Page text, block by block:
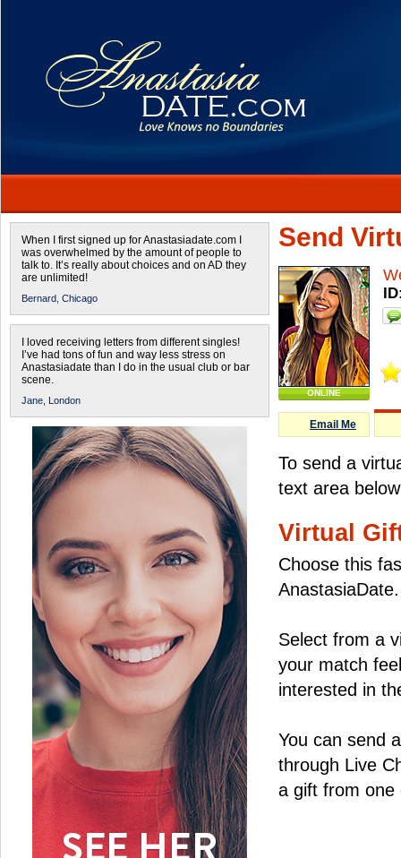
When I first signed up for Anastasiadate.com I
was overwhelmed by the amount of people to
talk to. It’s really about choices and on AD they
are unlimited!
Bernard, Chicago
I loved receiving letters from different singles!
I’ve had tons of fun and way less stress on
Anastasiadate than I do in the usual club or bar
scene.
Jane, London
Send
ONLINE
Email Me
To send a
text area
Virtual
Choose this
AnastasiaDate.
Select from a
your match
interested in
You can send
through Live
a gift from one